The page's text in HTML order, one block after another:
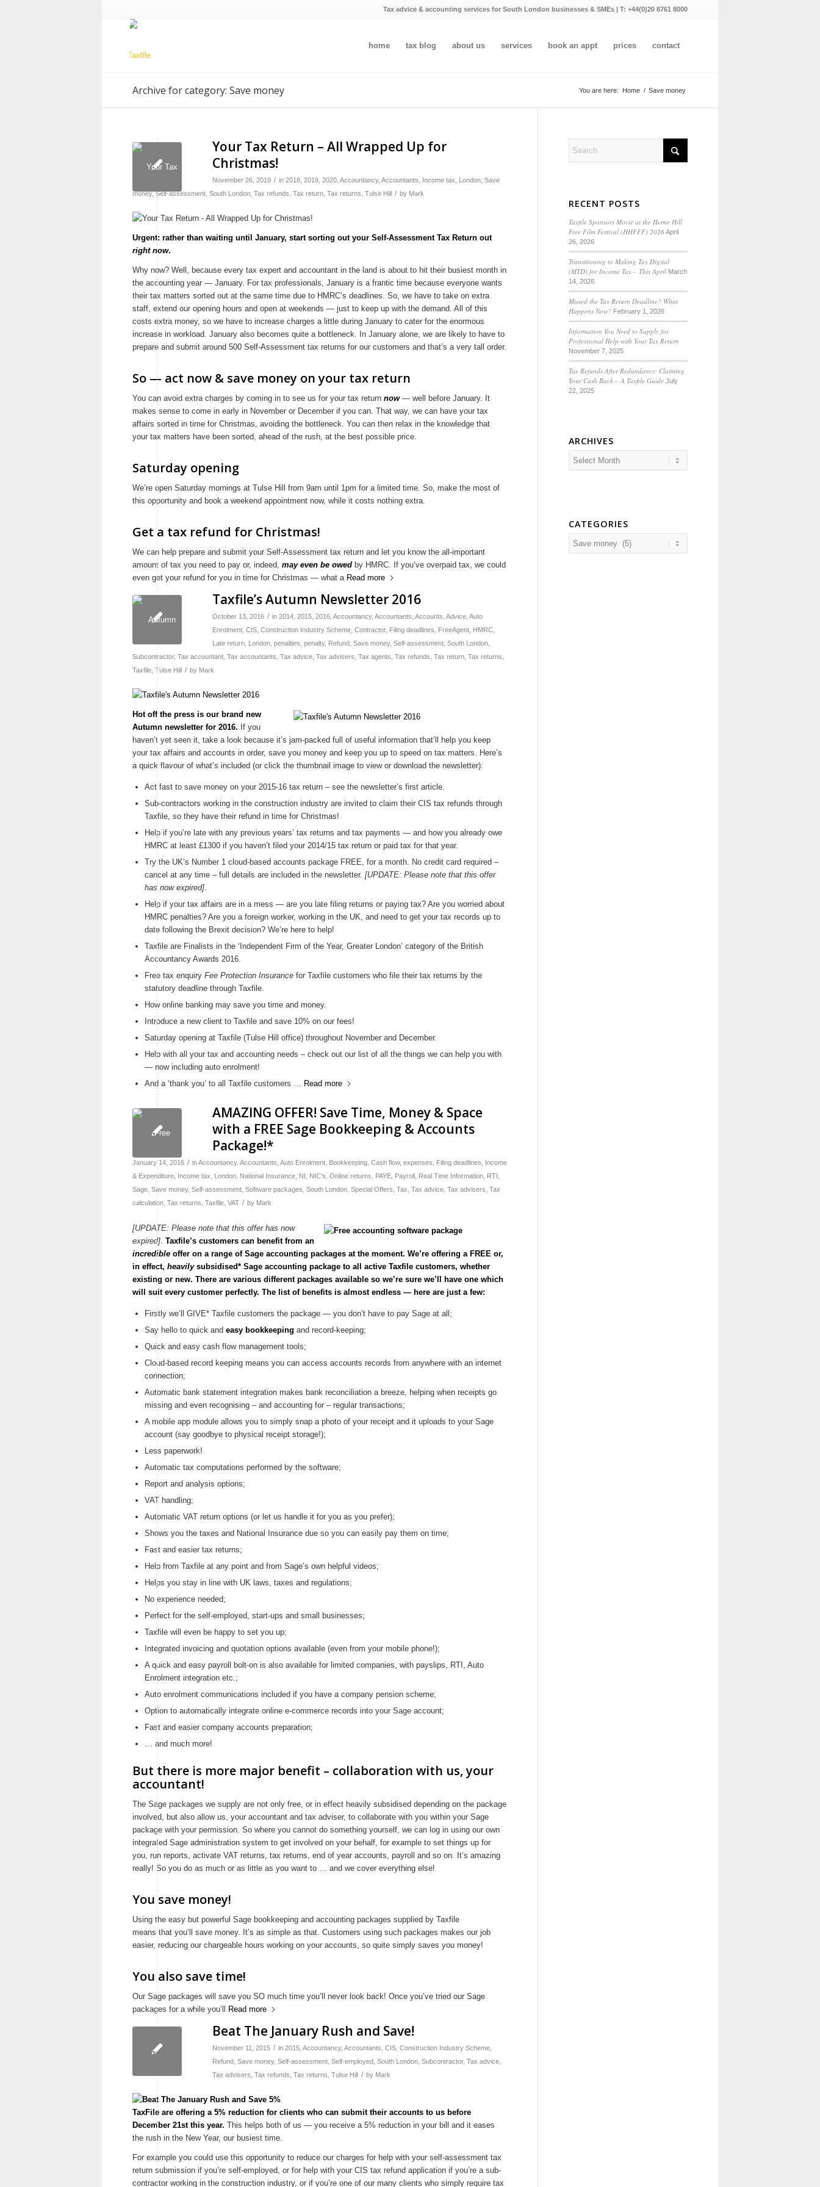
Tax advice & accounting services for South London businesses & SMEs | T: +44(0)20 8761 8000
home tax blog about us services book an appt prices contact
Archive for category: Save money You are here: Home / Save money
Your Tax Return – All Wrapped Up for
Christmas!
November 26, 2019 / in 2018 2019 2020 Accountancy, Accountants Income tax London Save
money,Self-assessment South London Tax refunds Tax return Tax returns Tulse Hill / by Mark
Urgent: rather than waiting until January, start sorting out your Self-Assessment Tax Return out
right now.
Why now? Well, because every tax expert and accountant in the land is about to hit their busiest month in
the accounting year — January. For tax professionals, January is a frantic time because everyone wants
their tax matters sorted out at the same time due to HMRC’s deadlines. So, we have to take on extra
staff, extend our opening hours and open at weekends — just to keep up with the demand. All of this
costs extra money, so we have to increase charges a little during January to cater for the enormous
increase in workload. January also becomes quite a bottleneck. In January alone, we are likely to have to
prepare and submit around 500 Self-Assessment tax returns for our customers and that’s a very tall order.
So — act now & save money on your tax return
You can avoid extra charges by coming in to see us for your tax return now— well before January. It
makes sense to come in early in November or December if you can. That way, we can have your tax
affairs sorted in time for Christmas, avoiding the bottleneck. You can then relax in the knowledge that
your tax matters have been sorted, ahead of the rush, at the best possible price.
Saturday opening
We’re open Saturday mornings at Tulse Hill from 9am until 1pm for a limited time. So, make the most of
this opportunity and book a weekend appointment now, while it costs nothing extra.
Get a tax refund for Christmas!
We can help prepare and submit your Self-Assessment tax return and let you know the all-important
amount of tax you need to pay or, indeed, may even be owed by HMRC. If you’ve overpaid tax, we could
even get your refund for you in time for Christmas — what a Read more
Taxfile’s Autumn Newsletter 2016
October 13, 2016 / in 2014 2015 2016 Accountancy, Accountants Accounts Advice Auto
Enrolment CIS Construction Industry Scheme Contractor, Filing deadlines FreeAgent HMRC
Late return
London penalties penalty, Refund Save money, Self-assessment South London
Subcontractor, Tax accountant Tax accountants Tax advice Tax advisers Tax agents Tax refunds Tax return Tax returns
Taxfile Tulse Hill / by Mark
Hot off the press is our brand new
Autumn newsletter for 2016. If you
haven’t yet seen it, take a look because it’s jam-packed full of useful information that’ll help you keep
your tax affairs and accounts in order, save you money and keep you up to speed on tax matters. Here’s
a quick flavour of what’s included (or click the thumbnail image to view or download the newsletter):
Act fast to save money on your 2015-16 tax return – see the newsletter’s first article.
Sub-contractors working in the construction industry are invited to claim their CIS tax refunds through
Taxfile, so they have their refund in time for Christmas!
Help if you’re late with any previous years’ tax returns and tax payments — and how you already owe
HMRC at least £1300 if you haven’t filed your 2014/15 tax return or paid tax for that year.
Try the UK’s Number 1 cloud-based accounts package FREE, for a month. No credit card required –
cancel at any time – full details are included in the newsletter. [UPDATE: Please note that this offer
has now expired].
Help if your tax affairs are in a mess — are you late filing returns or paying tax? Are you worried about
HMRC penalties? Are you a foreign worker, working in the UK, and need to get your tax records up to
date following the Brexit decision? We’re here to help!
Taxfile are Finalists in the ‘Independent Firm of the Year, Greater London’ category of the British
Accountancy Awards 2016.
Free tax enquiry Fee Protection Insurance for Taxfile customers who file their tax returns by the
statutory deadline through Taxfile.
How online banking may save you time and money.
Introduce a new client to Taxfile and save 10% on our fees!
Saturday opening at Taxfile (Tulse Hill office) throughout November and December.
Help with all your tax and accounting needs – check out our list of all the things we can help you with
— now including auto enrolment!
And a ‘thank you’ to all Taxfile customers … Read more
AMAZING OFFER! Save Time, Money & Space
with a FREE Sage Bookkeeping & Accounts
Package!*
January 14, 2016 / inAccountancy, Accountants, Auto Enrolment, Bookkeeping, Cash flow, expenses, Filing deadlines, Income
& Expenditure, Income tax, London, National Insurance, NI , NIC's, Online returns, PAYE, Payroll , Real Time Information, RTI ,
Sage, Save money, Self-assessment, Software packages, South London, Special Offers, Tax, Tax advice, Tax advisers, Tax
calculation, Tax returns, Taxfile, VAT / by Mark
[UPDATE: Please note that this offer has now
expired] Taxfile’s customers can benefit from an
incredible offer on a range of Sage accounting packages at the moment. We’re offering a FREE or,
in effect, heavilysubsidised* Sage accounting package to all active Taxfile customers, whether
existing or new. There are various different packages available so we’re sure we’ll have one which
will suit every customer perfectly. The list of benefits is almost endless — here are just a few:
Firstly we’ll GIVE* Taxfile customers the package — you don’t have to pay Sage at all;
Say hello to quick and easy bookkeeping and record-keeping;
Quick and easy cash flow management tools;
Cloud-based record keeping means you can access accounts records from anywhere with an internet
connection;
Automatic bank statement integration makes bank reconciliation a breeze, helping when receipts go
missing and even recognising – and accounting for – regular transactions;
A mobile app module allows you to simply snap a photo of your receipt and it uploads to your Sage
account (say goodbye to physical receipt storage!);
Less paperwork!
Automatic tax computations performed by the software;
Report and analysis options;
VAT handling;
Automatic VAT return options (or let us handle it for you as you prefer);
Shows you the taxes and National Insurance due so you can easily pay them on time;
Fast and easier tax returns;
Help from Taxfile at any point and from Sage’s own helpful videos;
Helps you stay in line with UK laws, taxes and regulations;
No experience needed;
Perfect for the self-employed, start-ups and small businesses;
Taxfile will even be happy to set you up;
Integrated invoicing and quotation options available (even from your mobile phone!);
A quick and easy payroll bolt-on is also available for limited companies, with payslips, RTI, Auto
Enrolment integration etc.;
Auto enrolment communications included if you have a company pension scheme;
Option to automatically integrate online e-commerce records into your Sage account;
Fast and easier company accounts preparation;
… and much more!
But there is more major benefit – collaboration with us, your
accountant!
The Sage packages we supply are not only free, or in effect heavily subsidised depending on the package
involved, but also allow us, your accountant and tax adviser, to collaborate with you within your Sage
package with your permission. So where you cannot do something yourself, we can log in using our own
integrated Sage administration system to get involved on your behalf, for example to set things up for
you, run reports, activate VAT returns, tax returns, end of year accounts, payroll and so on. It’s amazing
really! So you do as much or as little as you want to … and we cover everything else!
You save money!
Using the easy but powerful Sage bookkeeping and accounting packages supplied by Taxfile
means that you’ll save money. It’s as simple as that. Customers using such packages makes our job
easier, reducing our chargeable hours working on your accounts, so quite simply saves you money!
You also save time!
Our Sage packages will save you SO much time you’ll never look back! Once you’ve tried our Sage
packages for a while you’ll Read more
Beat The January Rush and Save!
November 11, 2015 / in 2015 Accountancy, Accountants CIS Construction Industry Scheme
Refund Save money, Self-assessment Self-employed South London Subcontractor, Tax advice
Tax advisers Tax refunds Tax returns Tulse Hill / by Mark
TaxFile are offering a 5% reduction for clients who can submit their accounts to us before
December 21st this year. This helps both of us — you receive a 5% reduction in your bill and it eases
the rush in the New Year, our busiest time.
For example you could use this opportunity to reduce our charges for help with your self-assessment tax
return submission if you’re self-employed, or for help with your CIS tax refund application if you’re a sub-
contractor working in the construction industry, or if you’re one of our many clients who simply require tax
RECENT POSTS
Taxfile Sponsors Movie at the Herne Hill
Free Film Festival (HHFFF) 2026 April
26, 2026
Transitioning toMaking Tax Digital
(MTD) for Income Tax – This April March
14, 2026
Missed the Tax Return Deadline? What
Happens Now? February 1, 2026
Information You Need to Supply for
Professional Help with Your Tax Return
November 7, 2025
Tax Refunds After Redundancy: Claiming
Your Cash Back – A Taxfile Guide July
22, 2025
ARCHIVES
CATEGORIES
Categories